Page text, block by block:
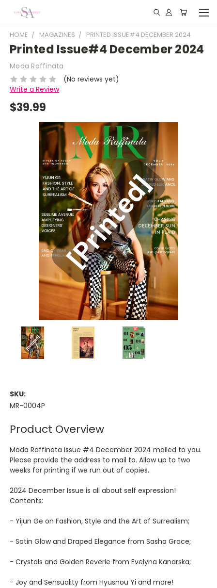
HOME MAGAZINES PRINTED ISSUE#4 DECEMBER 2024
Printed Issue#4 December 2024
Moda Raffinata
(No reviews yet)
Write a Review
$39.99
SKU:
MR-0004P
Product Overview
Moda Raffinata Issue #4 December 2024 mailed to you.
Please provide the address to mail to. Allow up to two
weeks for printing if we run out of copies.
2024 December Issue is all about self expression!
Contents:
- Yijun Ge on Fashion, Style and the Art of Surrealism;
- Satin Glow and Draped Elegance from Sasha Grace;
- Crystals and Golden Reverie from Evelyna Kanarska;
- Joy and Sensuality from Hyusnou Yi and more!